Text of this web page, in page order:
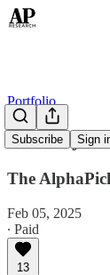
Subscribe Sign
Portfolio
January
The
Feb 05, 2025
∙ Paid
13